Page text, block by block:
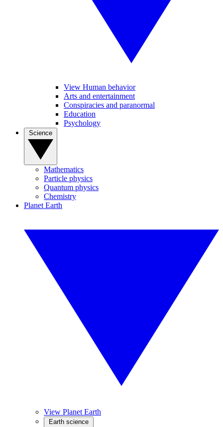
View Human behavior
Arts and entertainment
Conspiracies and paranormal
Education
Psychology
Mathematics
Particle physics
Quantum physics
Chemistry
Planet Earth
View Planet Earth